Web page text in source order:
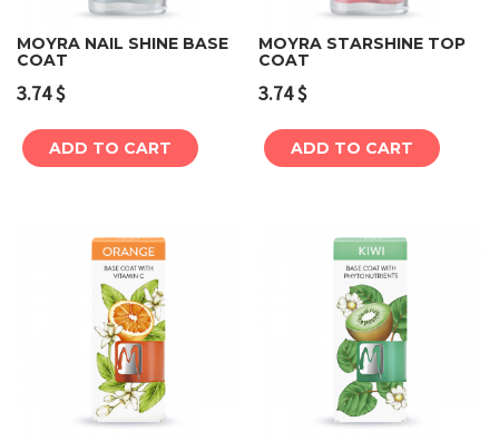
MOYRA NAIL SHINE BASE
COAT
3.74$
ADD TO CART
MOYRA STARSHINE TOP
COAT
3.74$
ADD TO CART